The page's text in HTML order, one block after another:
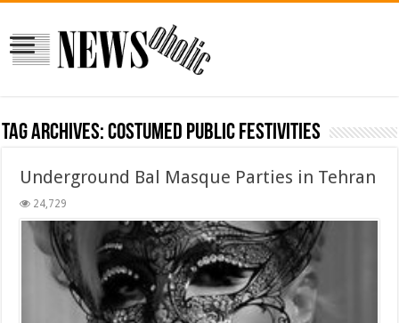
Tag Archives:costumed public festivities
Underground Bal Masque Parties in Tehran
24,729